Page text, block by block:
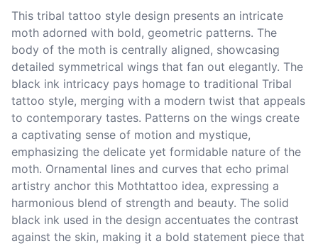
This tribal tattoo style design presents an intricate
moth adorned with bold, geometric patterns. The
body of the moth is centrally aligned, showcasing
detailed symmetrical wings that fan out elegantly. The
black ink intricacy pays homage to traditional Tribal
tattoo style, merging with a modern twist that appeals
to contemporary tastes. Patterns on the wings create
a captivating sense of motion and mystique,
emphasizing the delicate yet formidable nature of the
moth. Ornamental lines and curves that echo primal
artistry anchor this Mothtattoo idea, expressing a
harmonious blend of strength and beauty. The solid
black ink used in the design accentuates the contrast
against the skin, making it a bold statement piece that